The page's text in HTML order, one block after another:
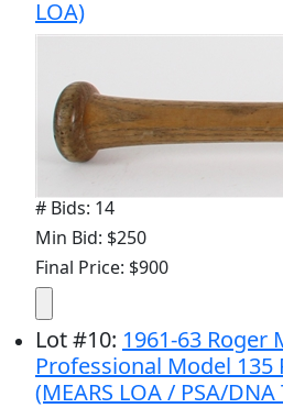
LOA)
# Bids: 14
Min Bid: $250
Final Price: $900
Lot#10: 1961-63 Roger
Professional Model 135
(MEARS LOA / PSA/